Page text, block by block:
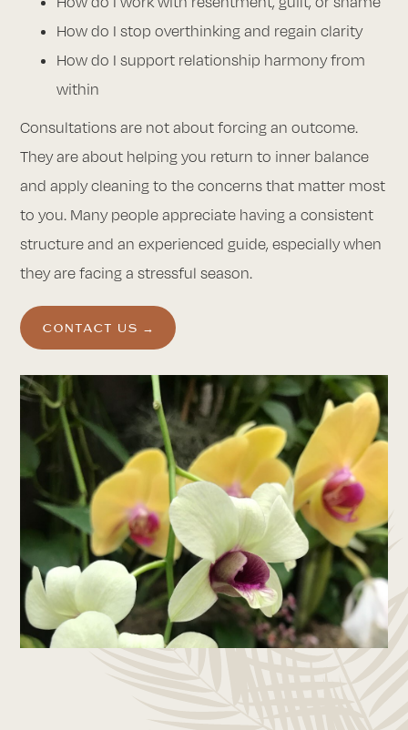
How do I stop overthinking and regain clarity
How do I support relationship harmony from
within
Consultations are not about forcing an outcome.
They are about helping you return to inner balance
and apply cleaning to the concerns that matter most
to you. Many people appreciate having a consistent
structure and an experienced guide, especially when
they are facing a stressful season.
CONTACT US →